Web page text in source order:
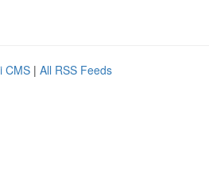
CMS | All RSS Feeds